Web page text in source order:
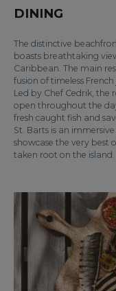
DINING
The distinctive
boasts breathtaking
Caribbean. The main
fusion of timeless
Led by Chef Cedrik, the
open throughout the
fresh caught fish and
St. Barts is an
showcase the very best
taken root on the island.